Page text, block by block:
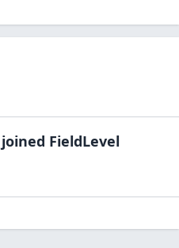
joined FieldLevel